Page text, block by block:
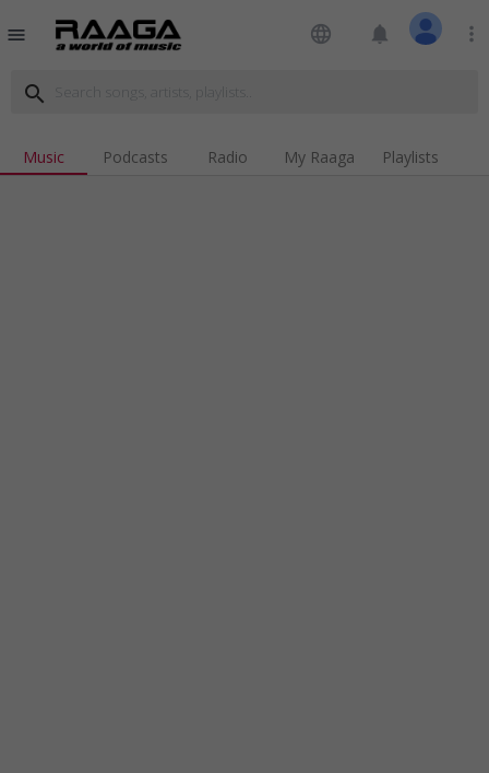
menu language notifications more_vert
search
Music Podcasts Radio My Raaga Playlists